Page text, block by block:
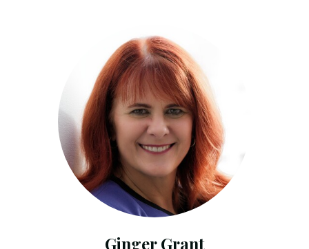
Ginger Grant